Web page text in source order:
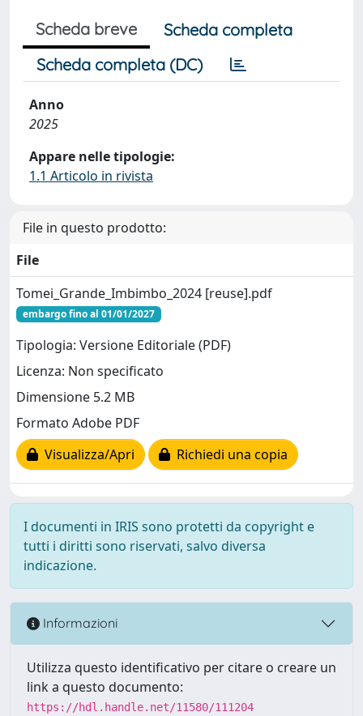
Scheda breve
Scheda completa
Scheda completa (DC)
Anno
2025
Appare nelle tipologie:
1.1 Articolo in rivista
File in questo prodotto:
File
Tomei_Grande_Imbimbo_2024 [reuse].pdf
embargo fino al 01/01/2027
Tipologia: Versione Editoriale (PDF)
Licenza: Non specificato
Dimensione 5.2 MB
Formato Adobe PDF
Visualizza/Apri
Richiedi una copia
I documenti in IRIS sono protetti da copyright e
tutti i diritti sono riservati, salvo diversa
indicazione.
Informazioni
Utilizza questo identificativo per citare o creare un
link a questo documento:
https://hdl.handle.net/11580/111204